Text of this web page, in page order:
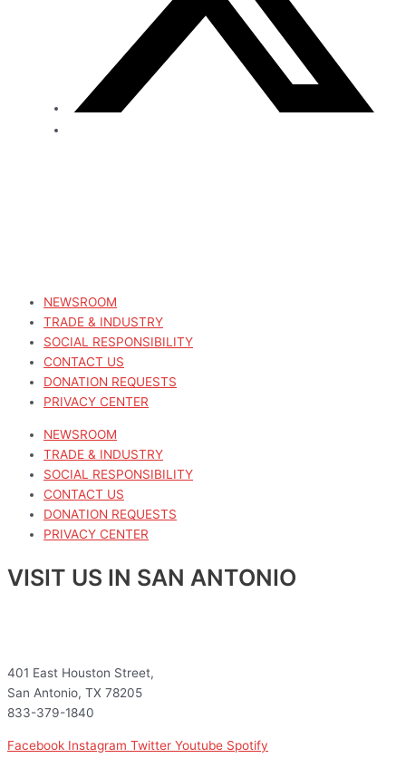
NEWSROOM
TRADE & INDUSTRY
SOCIAL RESPONSIBILITY
CONTACT US
DONATION REQUESTS
PRIVACY CENTER
NEWSROOM
TRADE & INDUSTRY
SOCIAL RESPONSIBILITY
CONTACT US
DONATION REQUESTS
PRIVACY CENTER
VISIT US IN SAN ANTONIO
401 East Houston Street,
San Antonio, TX 78205
833-379-1840
Facebook Instagram Twitter Youtube Spotify